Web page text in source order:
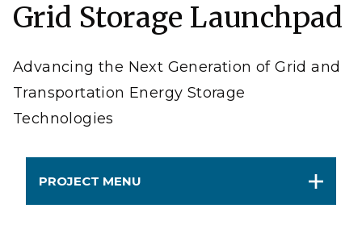
Grid Storage Launchpad
Advancing the Next Generation of Grid and
Transportation Energy Storage
Technologies
PROJECT MENU